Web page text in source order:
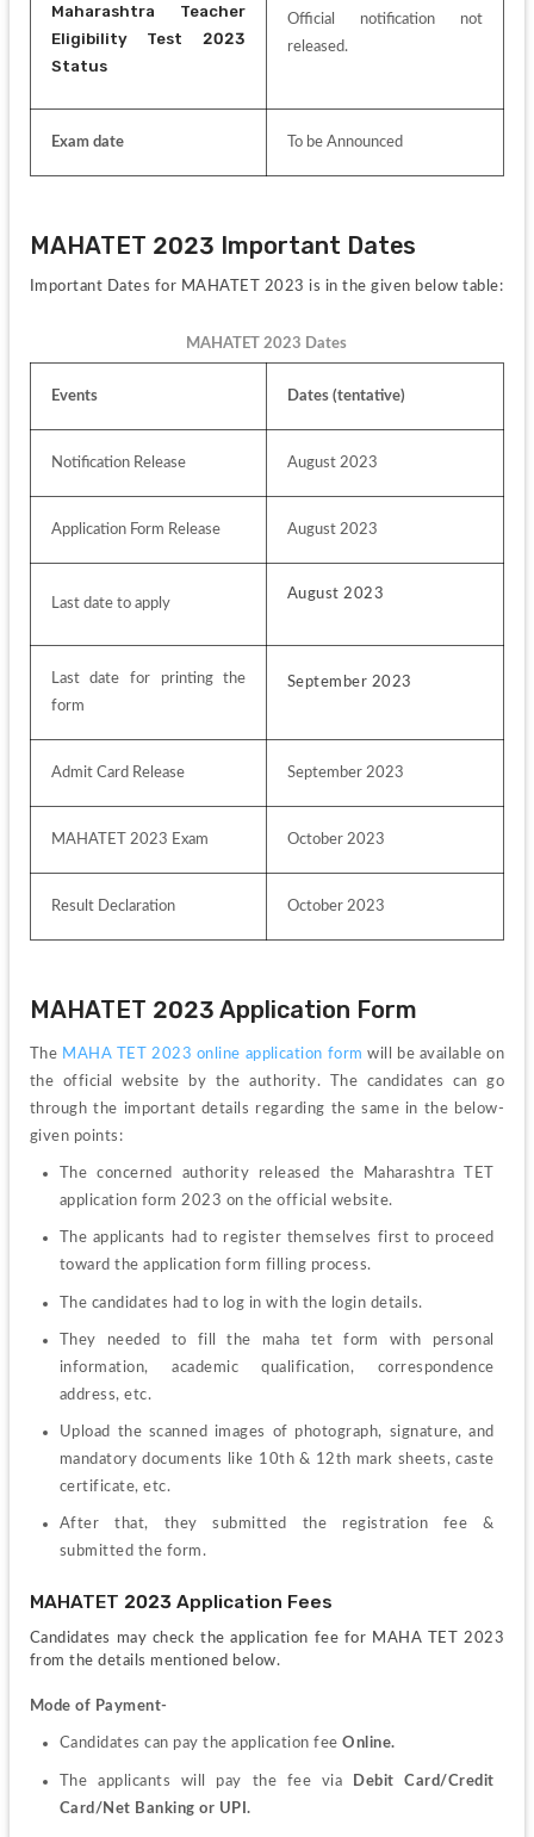
Maharashtra Teacher
Eligibility Test 2023
Status
Official notification not
released.
Exam date To be Announced
MAHATET 2023 Important Dates
Important Dates for MAHATET 2023 is in the given below table:
MAHATET 2023 Dates
Events Dates (tentative)
Notification Release August 2023
Application Form Release August 2023
Last date to apply
August 2023
Last date for printing the
form
September 2023
Admit Card Release September 2023
MAHATET 2023 Exam October 2023
Result Declaration October 2023
MAHATET 2023 Application Form
The MAHA TET 2023 online application form will be available on
the official website by the authority. The candidates can go
through the important details regarding the same in the below-
given points:
The concerned authority released the Maharashtra TET
application form 2023 on the official website.
The applicants had to register themselves first to proceed
toward the application form filling process.
The candidates had to log in with the login details.
They needed to fill the maha tet form with personal
information, academic qualification, correspondence
address, etc.
Upload the scanned images of photograph, signature, and
mandatory documents like 10th & 12th mark sheets, caste
certificate, etc.
After that, they submitted the registration fee &
submitted the form.
MAHATET 2023 Application Fees
Candidates may check the application fee for MAHA TET 2023
from the details mentioned below.
Mode of Payment-
Candidates can pay the application fee Online.
The applicants will pay the fee via
Debit Card/Credit
Card/Net Banking or UPI.